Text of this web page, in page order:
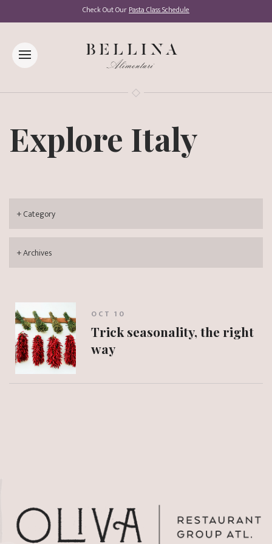
Check Out OurPasta Class Schedule
Explore Italy
OCT 10
Trick seasonality, the right
way